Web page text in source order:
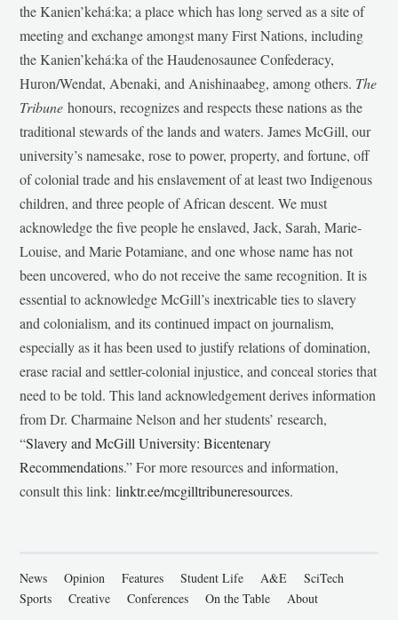
the Kanien’kehá:ka; a place which has long served as a site of
meeting and exchange amongst many First Nations, including
the Kanien’kehá:ka of the Haudenosaunee Confederacy,
Huron/Wendat, Abenaki, and Anishinaabeg, among others. The
Tribunehonours, recognizes and respects these nations as the
traditional stewards of the lands and waters. James McGill, our
university’s namesake, rose to power, property, and fortune, off
of colonial trade and his enslavement of at least two Indigenous
children, and three people of African descent. We must
acknowledge the five people he enslaved, Jack, Sarah, Marie-
Louise, and Marie Potamiane, and one whose name has not
been uncovered, who do not receive the same recognition. It is
essential to acknowledge McGill’s inextricable ties to slavery
and colonialism, and its continued impact on journalism,
especially as it has been used to justify relations of domination,
erase racial and settler-colonial injustice, and conceal stories that
need to be told. This land acknowledgement derives information
from Dr. Charmaine Nelson and her students’ research,
“Slavery and McGill University: Bicentenary
Recommendations.” For more resources and information,
consult this link:linktr.ee/mcgilltribuneresources.
News Opinion Features Student Life A&E
SciTech
Sports
Creative Conferences On the Table
About